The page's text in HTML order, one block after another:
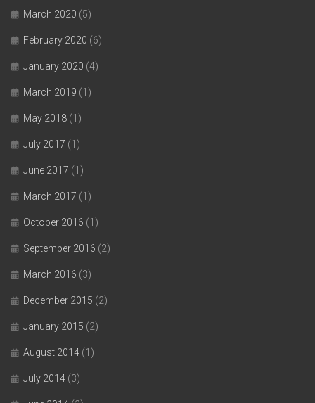
March 2020 (5)
February 2020 (6)
January 2020 (4)
March 2019 (1)
May 2018 (1)
July 2017 (1)
June 2017 (1)
March 2017 (1)
October 2016 (1)
September 2016 (2)
March 2016 (3)
December 2015 (2)
January 2015 (2)
August 2014 (1)
July 2014 (3)